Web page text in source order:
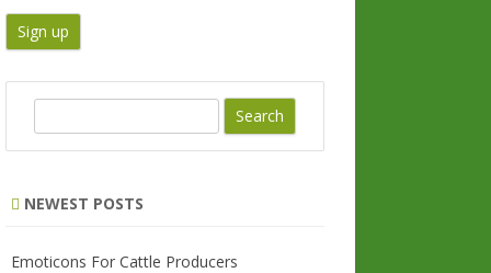
c
NEWEST POSTS
Emoticons For Cattle Producers